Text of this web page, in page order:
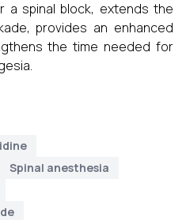
a spinal block, extends the
provides an enhanced
the time needed for
Spinal anesthesia